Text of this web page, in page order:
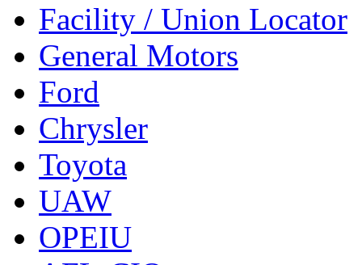
Facility / Union Locator
General Motors
Ford
Chrysler
Toyota
UAW
OPEIU